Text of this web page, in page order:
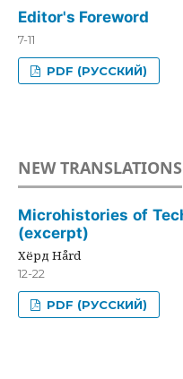
Editor's Foreword
7-11
PDF (РУССКИЙ)
NEW TRANSLATIONS
Microhistories of
(excerpt)
Хёрд Hård
12-22
PDF (РУССКИЙ)